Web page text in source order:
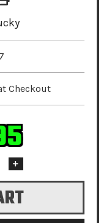
Checkout
Increase
Quantity: